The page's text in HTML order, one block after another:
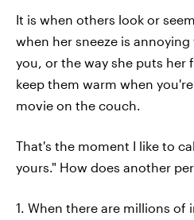
It is when others look or
when her sneeze is
you, or the way she puts her
keep them warm when
movie on the couch.
That's the moment I like to
yours." How does another
1. When there are millions of